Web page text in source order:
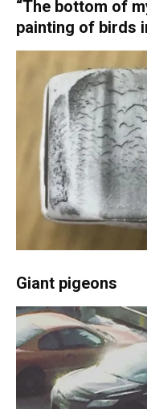
“The bottom of
painting of birds
Giant pigeons